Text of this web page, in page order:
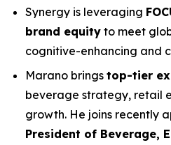
Synergy is leveraging
brand equity to meet
cognitive-enhancing and
Marano brings top-tier
beverage strategy, retail
growth. He joins recently
President of Beverage,